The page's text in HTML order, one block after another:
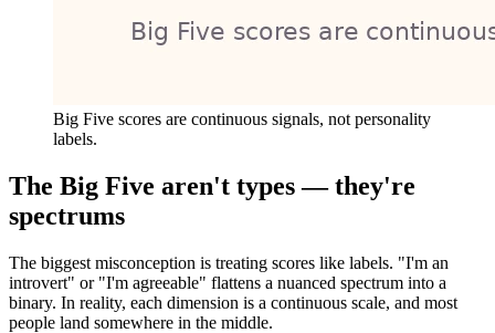
Big Five scores are continuous signals, not personality
labels.
The Big Five aren't types — they're
spectrums
The biggest misconception is treating scores like labels. "I'm an
introvert" or "I'm agreeable" flattens a nuanced spectrum into a
binary. In reality, each dimension is a continuous scale, and most
people land somewhere in the middle.